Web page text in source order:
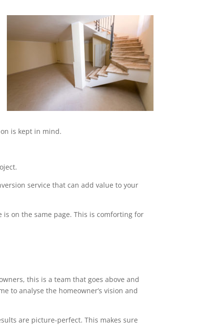
is kept in mind.
service that can add value to your
on the same page. This is comforting for
this is a team that goes above and
to analyse the homeowner’s vision and
are picture-perfect. This makes sure